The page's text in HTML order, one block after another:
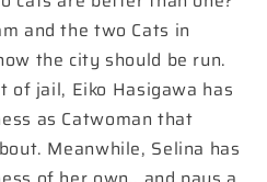
and the two Cats in
the city should be run.
of jail, Eiko Hasigawa has
as Catwoman that
Meanwhile, Selina has